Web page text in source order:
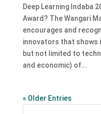
Deep Learning Indaba
Award? The Wangari
encourages and
innovators that shows
but not limited to
and economic) of...
« Older Entries